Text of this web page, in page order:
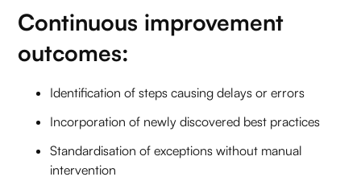
Continuous improvement
outcomes:
Identification of steps causing delays or errors
Incorporation of newly discovered best practices
Standardisation of exceptions without manual
intervention